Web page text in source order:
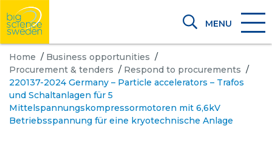
MENU
Home / Business opportunities /
Procurement & tenders / Respond to procurements /
220137-2024 Germany – Particle accelerators – Trafos
und Schaltanlagen für 5
Mittelspannungskompressormotoren mit 6,6kV
Betriebsspannung für eine kryotechnische Anlage